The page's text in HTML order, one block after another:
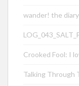
wander! the diary
Crooked Fool: I
Talking Through